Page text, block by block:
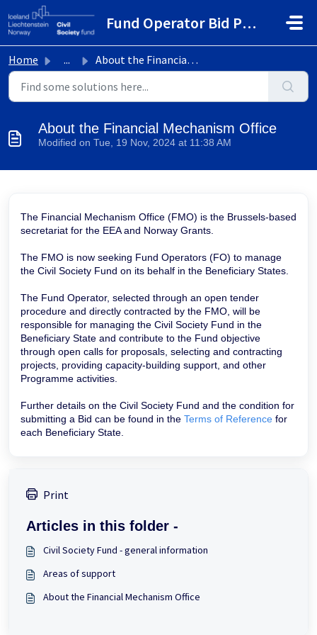
Skip to main content
Fund Operator Bid Portal
Home ... About the Financial Mechanism Office
About the Financial Mechanism Office
Modified on Tue, 19 Nov, 2024 at 11:38 AM
The Financial Mechanism Office (FMO) is the Brussels-based
secretariat for the EEA and Norway Grants.
The FMO is now seeking Fund Operators (FO) to manage
the Civil Society Fund on its behalf in the Beneficiary States.
The Fund Operator, selected through an open tender
procedure and directly contracted by the FMO, will be
responsible for managing the Civil Society Fund in the
Beneficiary State and contribute to the Fund objective
through open calls for proposals, selecting and contracting
projects, providing capacity-building support, and other
Programme activities.
Further details on the Civil Society Fund and the condition for
submitting a Bid can be found in the Terms of Reference for
each Beneficiary State.
Print
Articles in this folder -
Civil Society Fund - general information
Areas of support
About the Financial Mechanism Office